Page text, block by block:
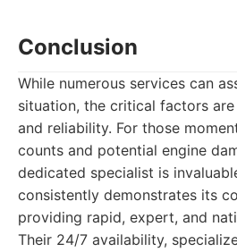
Conclusion
While numerous services can
situation, the critical factors
and reliability. For those
counts and potential engine
dedicated specialist is
consistently demonstrates its
providing rapid, expert, and
Their 24/7 availability,